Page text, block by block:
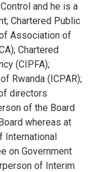
and he is a
Chartered Public
Association of
Chartered
(CIPFA);
Rwanda (ICPAR);
directors
of the Board
whereas at
International
on Government
of Interim